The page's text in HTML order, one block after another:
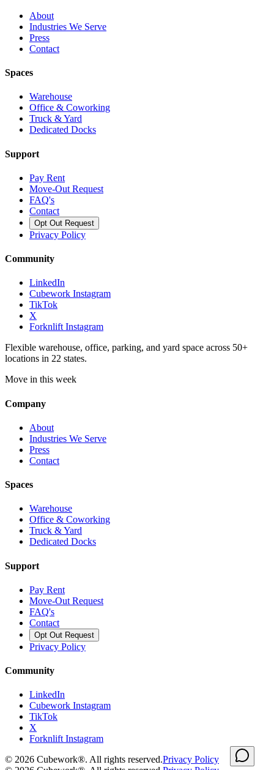
About
Industries We Serve
Press
Contact
Spaces
Warehouse
Office & Coworking
Truck & Yard
Dedicated Docks
Support
Pay Rent
Move-Out Request
FAQ's
Contact
Opt Out Request
Privacy Policy
Community
LinkedIn
Cubework Instagram
TikTok
X
Forknlift Instagram
Flexible warehouse, office, parking, and yard space across 50+
locations in 22 states.
Move in this week
Company
About
Industries We Serve
Press
Contact
Spaces
Warehouse
Office & Coworking
Truck & Yard
Dedicated Docks
Support
Pay Rent
Move-Out Request
FAQ's
Contact
Opt Out Request
Privacy Policy
Community
LinkedIn
Cubework Instagram
TikTok
X
Forknlift Instagram
© 2026 Cubework®. All rights reserved.Privacy Policy